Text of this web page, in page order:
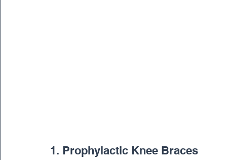
1. Prophylactic Knee Braces